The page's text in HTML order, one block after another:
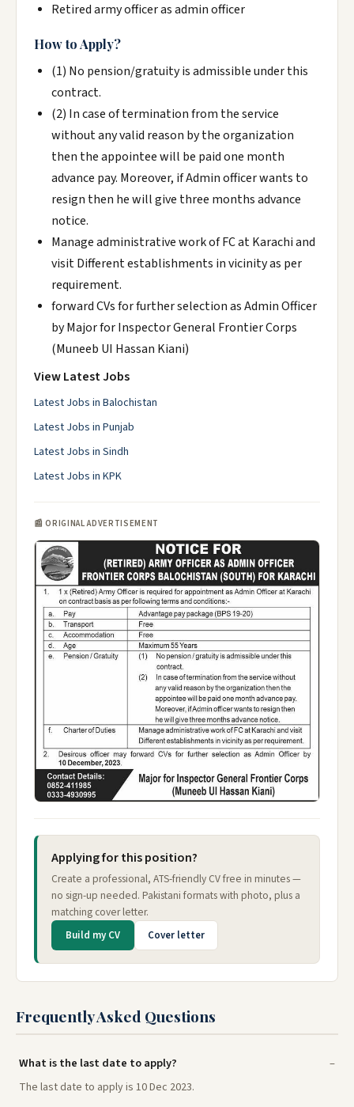
Retired army officer as admin officer
How to Apply?
(1) No pension/gratuity is admissible under this
contract.
(2) In case of termination from the service
without any valid reason by the organization
then the appointee will be paid one month
advance pay. Moreover, if Admin officer wants to
resign then he will give three months advance
notice.
Manage administrative work of FC at Karachi and
visit Different establishments in vicinity as per
requirement.
forward CVs for further selection as Admin Officer
by Major for Inspector General Frontier Corps
(Muneeb UI Hassan Kiani)
View Latest Jobs
Latest Jobs in Balochistan
Latest Jobs in Punjab
Latest Jobs in Sindh
Latest Jobs in KPK
📰 ORIGINAL ADVERTISEMENT
Applying for this position?
Create a professional, ATS-friendly CV free in minutes —
no sign-up needed. Pakistani formats with photo, plus a
matching cover letter.
Build my CV Cover letter
Frequently Asked Questions
What is the last date to apply?
The last date to apply is 10 Dec 2023.